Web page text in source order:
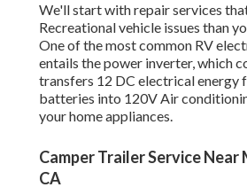
We'll start with repair services
Recreational vehicle issues than
One of the most common RV
entails the power inverter, which
transfers 12 DC electrical energy
batteries into 120V Air
your home appliances.
Camper Trailer Service Near
CA